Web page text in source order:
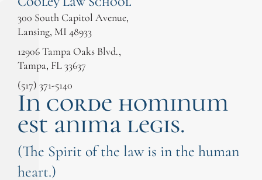
300 South Capitol Avenue,
Lansing, MI 48933
12906 Tampa Oaks Blvd.,
Tampa, FL 33637
(517) 371-5140
In corde hominum
est anima legis.
(The Spirit of the law is in the human
heart.)